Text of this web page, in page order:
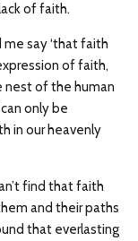
of faith.
me say ‘that faith
of faith,
nest of the human
only be
in our heavenly
find that faith
and their paths
that everlasting